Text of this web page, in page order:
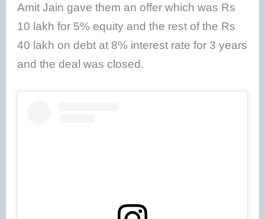
Amit Jain gave them an offer which was Rs
10 lakh for 5% equity and the rest of the Rs
40 lakh on debt at 8% interest rate for 3 years
and the deal was closed.